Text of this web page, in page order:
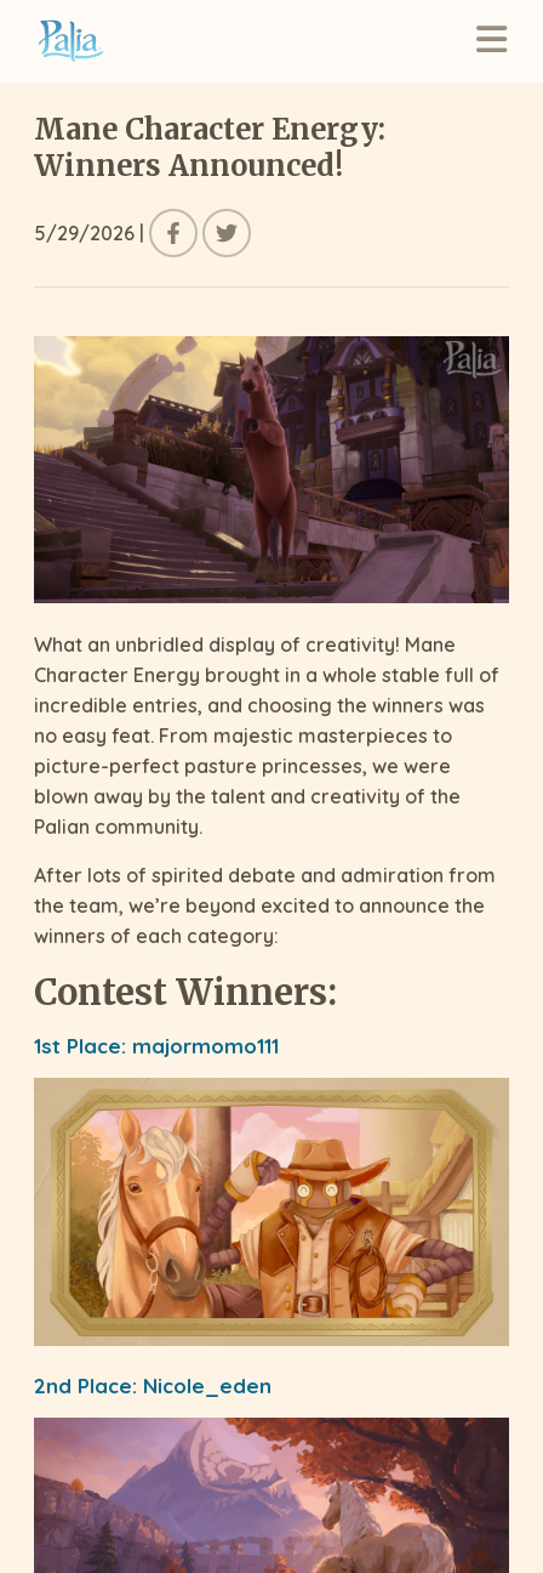
Mane Character Energy:
Winners Announced!
5/29/2026 |
What an unbridled display of creativity! Mane
Character Energy brought in a whole stable full of
incredible entries, and choosing the winners was
no easy feat. From majestic masterpieces to
picture-perfect pasture princesses, we were
blown away by the talent and creativity of the
Palian community.
After lots of spirited debate and admiration from
the team, we’re beyond excited to announce the
winners of each category:
Contest Winners:
1st Place: majormomo111
2nd Place: Nicole_eden